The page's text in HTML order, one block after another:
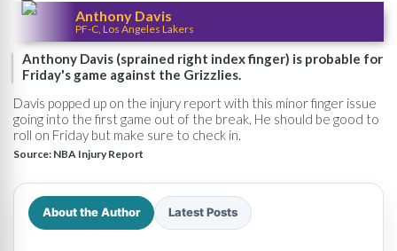
Anthony Davis
PF-C, Los Angeles Lakers
Anthony Davis (sprained right index finger) is probable for
Friday's game against the Grizzlies.
Davis popped up on the injury report with this minor finger issue
going into the first game out of the break. He should be good to
roll on Friday but make sure to check in.
Source: NBA Injury Report
About the Author Latest Posts